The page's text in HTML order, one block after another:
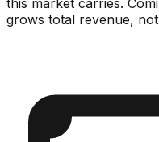
grows total revenue,